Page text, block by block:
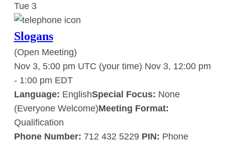
Tue 3
Slogans
(Open Meeting)
Nov 3, 5:00 pm UTC (your time) Nov 3, 12:00 pm
- 1:00 pm EDT
Language: EnglishSpecial Focus: None
(Everyone Welcome)Meeting Format:
Qualification
Phone Number: 712 432 5229 PIN: Phone